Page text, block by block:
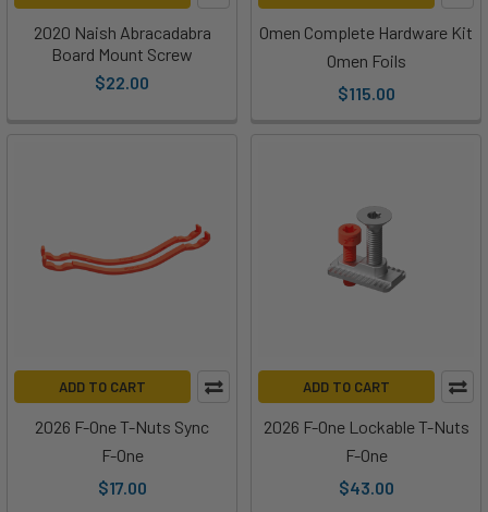
2020 Naish Abracadabra
Board Mount Screw
$22.00
Omen Complete Hardware Kit
Omen Foils
$115.00
ADD TO CART
2026 F-One T-Nuts Sync
F-One
$17.00
ADD TO CART
2026 F-One Lockable T-Nuts
F-One
$43.00